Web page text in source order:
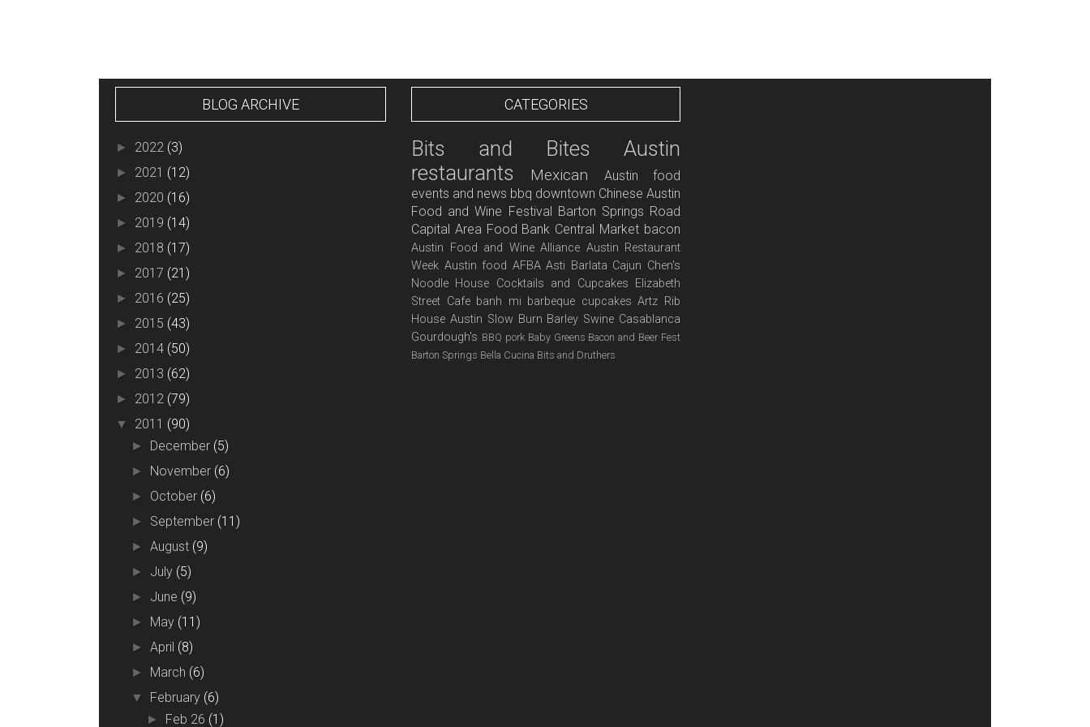
BLOG ARCHIVE
► 2022 (3)
► 2021 (12)
► 2020 (16)
► 2019 (14)
► 2018 (17)
► 2017 (21)
► 2016 (25)
► 2015 (43)
► 2014 (50)
► 2013 (62)
► 2012 (79)
▼ 2011 (90)
► December (5)
► November (6)
► October (6)
► September (11)
►August (9)
► July (5)
► June (9)
► May (11)
►April (8)
► March (6)
▼ February (6)
► Feb 26 (1)
CATEGORIES
Bits and Bites
Austin
restaurants
Mexican
Austin food
events and news bbq downtown Chinese Austin
Food and Wine Festival Barton Springs Road
Capital Area Food Bank Central Market bacon
Austin Food and Wine Alliance Austin Restaurant
Week Austin food AFBA Asti Barlata Cajun Chen's
Noodle House Cocktails and Cupcakes Elizabeth
Street Cafe banh mi barbeque cupcakes Artz Rib
House Austin Slow Burn Barley Swine Casablanca
Gourdough's BBQ pork Baby Greens Bacon and Beer Fest
Barton Springs Bella Cucina Bits and Druthers